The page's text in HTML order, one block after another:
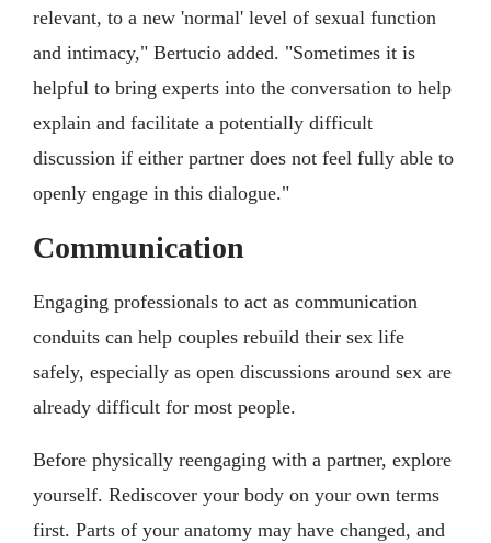
relevant, to a new 'normal' level of sexual function
and intimacy," Bertucio added. "Sometimes it is
helpful to bring experts into the conversation to help
explain and facilitate a potentially difficult
discussion if either partner does not feel fully able to
openly engage in this dialogue."
Communication
Engaging professionals to act as communication
conduits can help couples rebuild their sex life
safely, especially as open discussions around sex are
already difficult for most people.
Before physically reengaging with a partner, explore
yourself. Rediscover your body on your own terms
first. Parts of your anatomy may have changed, and